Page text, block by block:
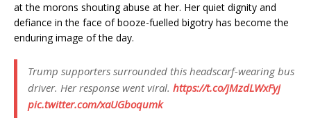
at the morons shouting abuse at her. Her quiet dignity and
defiance in the face of booze-fuelled bigotry has become the
enduring image of the day.
Trump supporters surrounded this headscarf-wearing bus
driver. Her response went viral. https://t.co/jMzdLWxFyj
pic.twitter.com/xaUGboqumk